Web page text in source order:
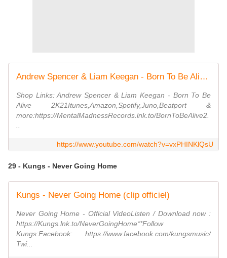
Andrew Spencer & Liam Keegan - Born To Be Alive 2K21 (Retro Mix)
Shop Links: Andrew Spencer & Liam Keegan - Born To Be
Alive 2K21Itunes,Amazon,Spotify,Juno,Beatport &
more:https://MentalMadnessRecords.lnk.to/BornToBeAlive2.
https://www.youtube.com/watch?v=vxPHINKlQsU
29 - Kungs - Never Going Home
Kungs - Never Going Home (clip officiel)
Never Going Home - Official VideoListen / Download now :
https://Kungs.lnk.to/NeverGoingHome**Follow
Kungs:Facebook: https://www.facebook.com/kungsmusic/
Twi...